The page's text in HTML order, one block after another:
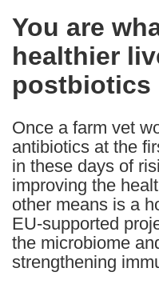
the
following
languages:
You are
healthier
postbiotics
Once a farm vet
antibiotics at the
in these days of
improving the
other means is a
EU-supported
the microbiome
strengthening